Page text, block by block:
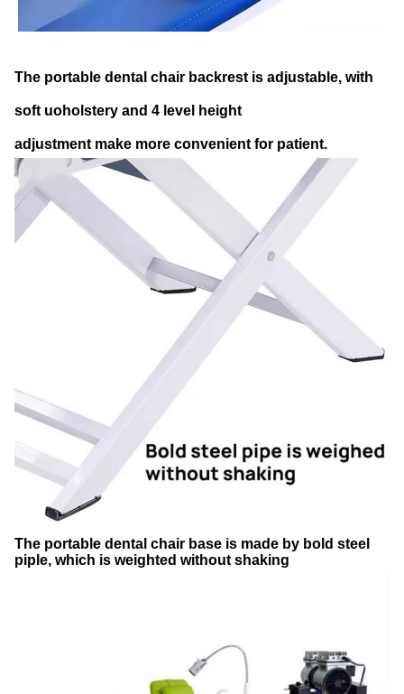
The portable dental chair backrest is adjustable, with
soft uoholstery and 4 level height
adjustment make more convenient for patient.
The portable dental chair base is made by bold steel
piple, which is weighted without shaking